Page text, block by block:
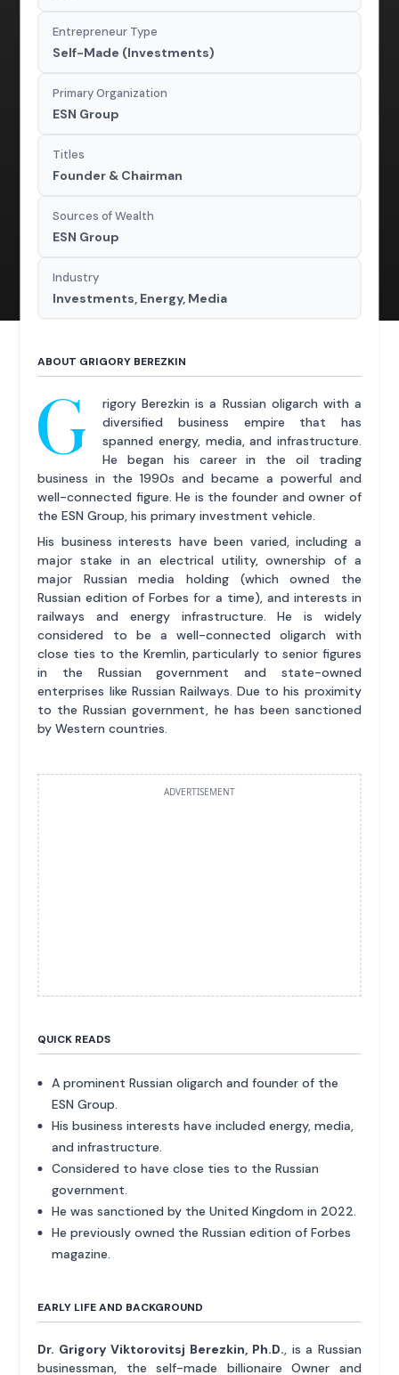
Entrepreneur Type
Self-Made (Investments)
Primary Organization
ESN Group
Titles
Founder & Chairman
Sources of Wealth
ESN Group
Industry
Investments, Energy, Media
ABOUT GRIGORY BEREZKIN
G
rigory Berezkin is a Russian oligarch with a
diversified business empire that has
spanned energy, media, and infrastructure.
He began his career in the oil trading
business in the 1990s and became a powerful and
well-connected figure. He is the founder and owner of
the ESN Group, his primary investment vehicle.
His business interests have been varied, including a
major stake in an electrical utility, ownership of a
major Russian media holding (which owned the
Russian edition of Forbes for a time), and interests in
railways and energy infrastructure. He is widely
considered to be a well-connected oligarch with
close ties to the Kremlin, particularly to senior figures
in the Russian government and state-owned
enterprises like Russian Railways. Due to his proximity
to the Russian government, he has been sanctioned
by Western countries.
ADVERTISEMENT
QUICK READS
A prominent Russian oligarch and founder of the
ESN Group.
His business interests have included energy, media,
and infrastructure.
Considered to have close ties to the Russian
government.
He was sanctioned by the United Kingdom in 2022.
He previously owned the Russian edition of Forbes
magazine.
EARLY LIFE AND BACKGROUND
Dr. Grigory Viktorovitsj Berezkin, Ph.D., is a Russian
businessman, the self-made billionaire Owner and